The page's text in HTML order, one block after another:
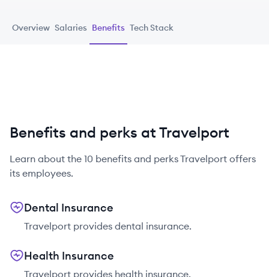
Overview Salaries Benefits Tech Stack
Benefits and perks at Travelport
Learn about the 10 benefits and perksTravelport offers
its employees.
Dental Insurance
Travelport provides dental insurance.
Health Insurance
Travelport provides health insurance.